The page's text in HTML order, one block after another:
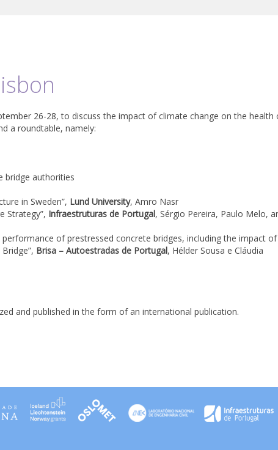
26-28, to discuss the impact of climate change on the health
a roundtable, namely:
bridge authorities
in Sweden”, Lund University, Amro Nasr
Strategy”, Infraestruturas de Portugal, Sérgio Pereira, Paulo Melo,
of prestressed concrete bridges, including the impact of
Brisa – Autoestradas de Portugal, Hélder Sousa e Cláudia
and published in the form of an international publication.